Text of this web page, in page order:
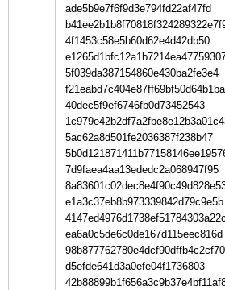
ade5b9e7f6f9d3e794fd22af47fd
4f1453c58e5b60d62e4d42db50
5f039da387154860e430ba2fe3e4
40dec5f9ef6746fb0d73452543
5ac62a8d501fe2036387f238b47
7d9faea4aa13ededc2a068947f95
e1a3c37eb8b973339842d79c9e5b
ea6a0c5de6c0de167d115eec816d
d5efde641d3a0efe04f1736803